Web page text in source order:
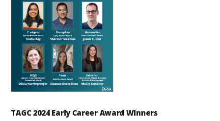
TAGC 2024 Early Career Award Winners